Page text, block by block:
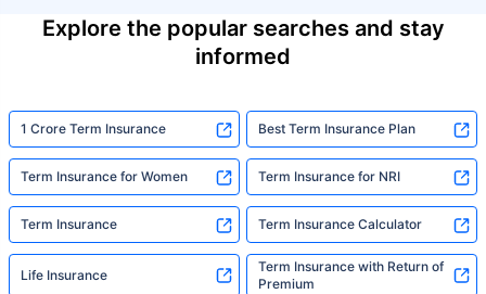
Explore the popular searches and stay
informed
1 Crore Term Insurance Best Term Insurance Plan
Term Insurance for Women Term Insurance for NRI
Term Insurance Term Insurance Calculator
Life Insurance
Term Insurance with Return of
Premium